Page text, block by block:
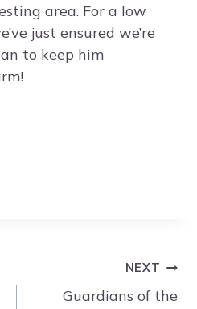
area. For a low
just ensured we’re
to keep him
NEXT
Guardians of the